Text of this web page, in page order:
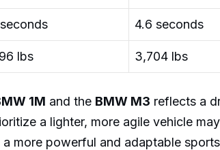
4.6 seconds
lbs 3,704 lbs
1M and the BMW M3 reflects a
a lighter, more agile vehicle
more powerful and adaptable